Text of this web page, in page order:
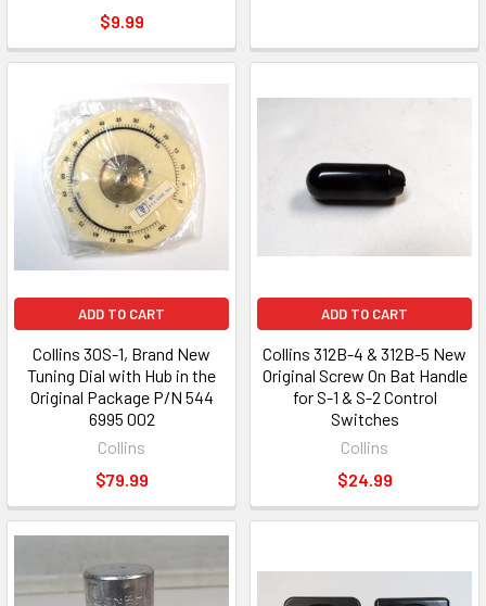
$9.99
ADD TO CART
Collins 30S-1, Brand New
Tuning Dial with Hub in the
Original Package P/N 544
6995 002
Collins
$79.99
ADD TO CART
Collins 312B-4 & 312B-5 New
Original Screw On Bat Handle
for S-1 & S-2 Control
Switches
Collins
$24.99